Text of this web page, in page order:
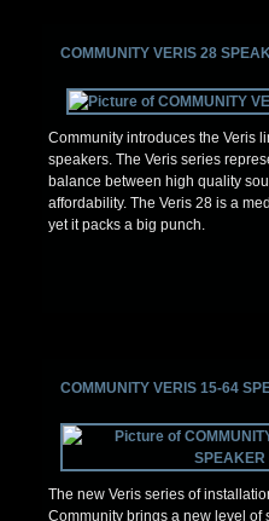
COMMUNITY VERIS 28
Community introduces the Veris
speakers. The Veris series
balance between high quality
affordability. The Veris 28 is a
yet it packs a big punch.
COMMUNITY VERIS 15-64
The new Veris series of
Community brings a new level of